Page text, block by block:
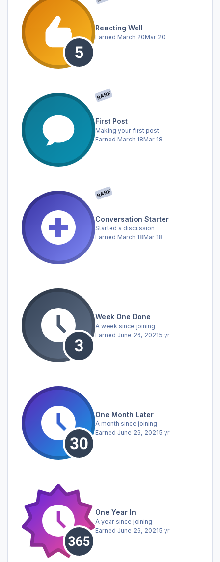
Reacting Well
Earned March 20Mar 20
RARE
First Post
Making your first post
Earned March 18Mar 18
RARE
Conversation Starter
Started a discussion
Earned March 18Mar 18
Week One Done
A week since joining
Earned June 26, 20215 yr
One Month Later
A month since joining
Earned June 26, 20215 yr
One Year In
A year since joining
Earned June 26, 20215 yr